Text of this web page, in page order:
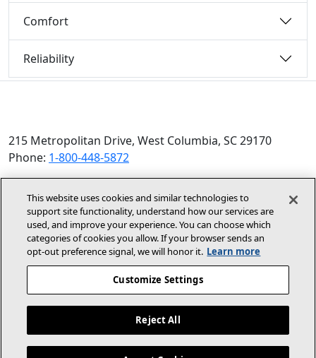
Comfort
Reliability
215 Metropolitan Drive, West Columbia, SC 29170
Phone: 1-800-448-5872
© 2026 Allied Air Enterprises LLC, a Lennox International
Inc. Company
Terms and Conditions(opens in new window)
Privacy Policy(opens in new
Accessibility Statement(opens In New Window)
About Us
Site Map
Become A Dealer
This website uses cookies and similar technologies to
support site functionality, understand how our services are
used, and improve your experience. You can choose which
categories of cookies you allow. If your browser sends an
opt‑out preference signal, we will honor it. Learn more
Customize Settings
Reject All